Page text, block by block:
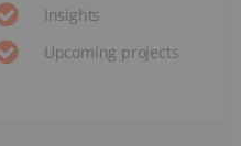
Insights
Upcoming projects